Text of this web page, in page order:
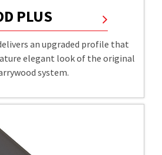
PLUS
an upgraded profile that
elegant look of the original
system.